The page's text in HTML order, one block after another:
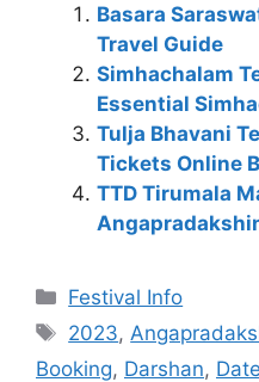
Basara
Travel Guide
Simhachalam
Essential
Tulja Bhavani
Tickets Online
TTD Tirumala
Categories
Festival Info
Tags
2023,
Booking, Darshan,